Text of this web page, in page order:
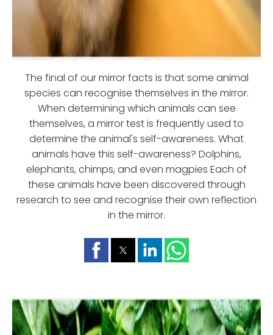
The final of our mirror facts is that some animal
species can recognise themselves in the mirror.
When determining which animals can see
themselves, a mirror test is frequently used to
determine the animal's self-awareness. What
animals have this self-awareness? Dolphins,
elephants, chimps, and even magpies Each of
these animals have been discovered through
research to see and recognise their own reflection
in the mirror.